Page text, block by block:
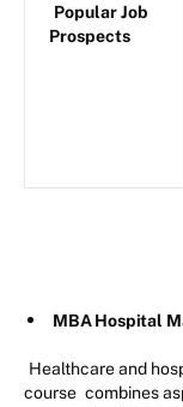
Popular Job
Prospects
MBA Hospital
Healthcare and
course combines